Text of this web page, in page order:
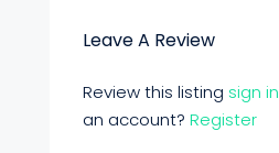
Leave A Review
Review this listing sign in
an account? Register